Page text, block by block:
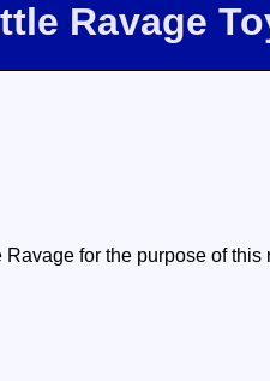
Ravage
for the purpose of this